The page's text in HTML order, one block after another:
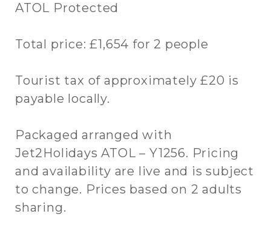
ATOL Protected
Total price: £1,654 for 2 people
Tourist tax of approximately £20 is
payable locally.
Packaged arranged with
Jet2Holidays ATOL – Y1256. Pricing
and availability are live and is subject
to change. Prices based on 2 adults
sharing.